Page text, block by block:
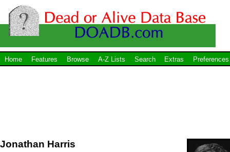
Home Features Browse A-Z Lists Search Extras Preferences
Jonathan Harris